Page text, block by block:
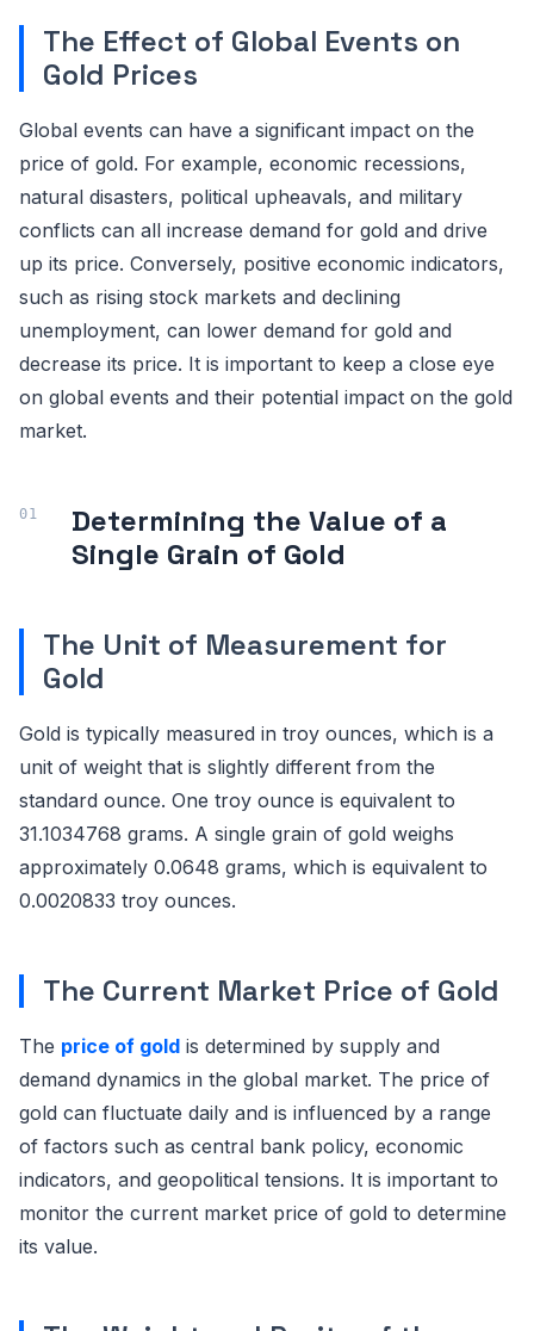
The Effect of Global Events on
Gold Prices
Global events can have a significant impact on the
price of gold. For example, economic recessions,
natural disasters, political upheavals, and military
conflicts can all increase demand for gold and drive
up its price. Conversely, positive economic indicators,
such as rising stock markets and declining
unemployment, can lower demand for gold and
decrease its price. It is important to keep a close eye
on global events and their potential impact on the gold
market.
Determining the Value of a
Single Grain of Gold
The Unit of Measurement for
Gold
Gold is typically measured in troy ounces, which is a
unit of weight that is slightly different from the
standard ounce. One troy ounce is equivalent to
31.1034768 grams. A single grain of gold weighs
approximately 0.0648 grams, which is equivalent to
0.0020833 troy ounces.
The Current Market Price of Gold
The price of gold is determined by supply and
demand dynamics in the global market. The price of
gold can fluctuate daily and is influenced by a range
of factors such as central bank policy, economic
indicators, and geopolitical tensions. It is important to
monitor the current market price of gold to determine
its value.